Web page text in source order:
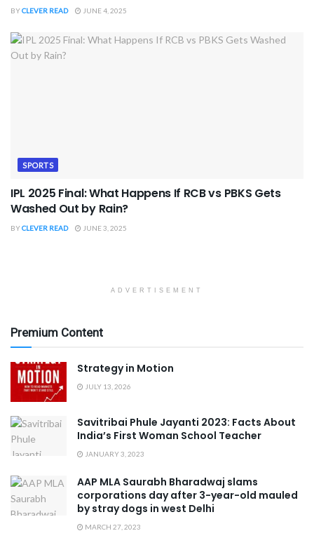
BYCLEVER READ JUNE 4, 2025
SPORTS
IPL 2025 Final: What Happens If RCB vs PBKS Gets
Washed Out by Rain?
BYCLEVER READ JUNE 3, 2025
ADVERTISEMENT
Premium Content
Strategy in Motion
JULY 13, 2026
Savitribai Phule Jayanti 2023: Facts About
India’s First Woman School Teacher
JANUARY 3, 2023
AAP MLA Saurabh Bharadwaj slams
corporations day after 3-year-old mauled
by stray dogs in west Delhi
MARCH 27, 2023